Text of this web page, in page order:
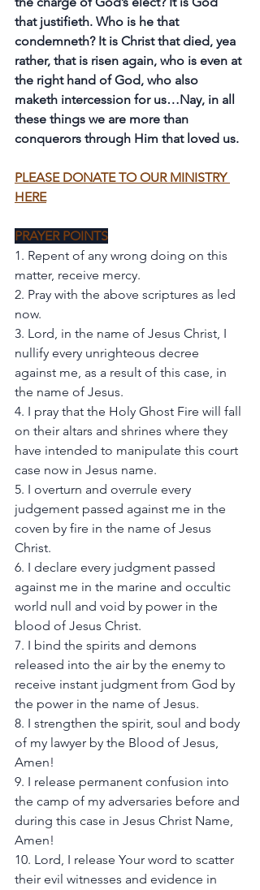
that justifieth. Who is he that
condemneth? It is Christ that died, yea
rather, that is risen again, who is even at
the right hand of God, who also
maketh intercession for us…Nay, in all
these things we are more than
conquerors through Him that loved us.
PLEASE DONATE TO OUR MINISTRY
HERE
PRAYER POINTS
1. Repent of any wrong doing on this
matter, receive mercy.
2. Pray with the above scriptures as led
now.
3. Lord, in the name of Jesus Christ, I
nullify every unrighteous decree
against me, as a result of this case, in
the name of Jesus.
4. I pray that the Holy Ghost Fire will fall
on their altars and shrines where they
have intended to manipulate this court
case now in Jesus name.
5. I overturn and overrule every
judgement passed against me in the
coven by fire in the name of Jesus
Christ.
6. I declare every judgment passed
against me in the marine and occultic
world null and void by power in the
blood of Jesus Christ.
7. I bind the spirits and demons
released into the air by the enemy to
receive instant judgment from God by
the power in the name of Jesus.
8. I strengthen the spirit, soul and body
of my lawyer by the Blood of Jesus,
Amen!
9. I release permanent confusion into
the camp of my adversaries before and
during this case in Jesus Christ Name,
Amen!
10. Lord, I release Your word to scatter
their evil witnesses and evidence in